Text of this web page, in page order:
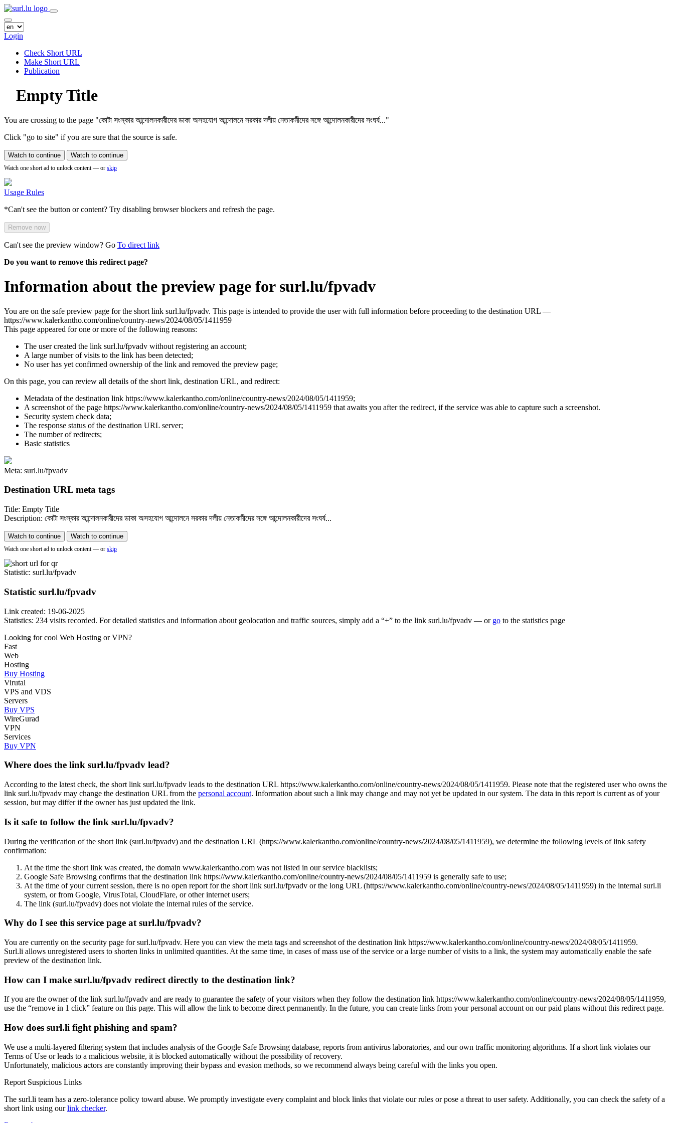
Login
Check Short URL
Make Short URL
Publication
Empty Title
You are crossing to the page "কোটা সংস্কার আন্দোলনকারীদের ডাকা অসহযোগ আন্দোলনে সরকার দলীয় নেতাকর্মীদের সঙ্গে আন্দোলনকারীদের সংঘর্ষ..."
Click "go to site" if you are sure that the source is safe.
Watch to continue Watch to continue
Watch one short ad to unlock content — or skip
Usage Rules
*Can't see the button or content? Try disabling browser blockers and refresh the page.
Remove now
Can't see the preview window? Go To direct link
Do you want to remove this redirect page?
Information about the preview page for surl.lu/fpvadv
You are on the safe preview page for the short link surl.lu/fpvadv. This page is intended to provide the user with full information before proceeding to the destination URL —
https://www.kalerkantho.com/online/country-news/2024/08/05/1411959
This page appeared for one or more of the following reasons:
The user created the link surl.lu/fpvadv without registering an account;
A large number of visits to the link has been detected;
No user has yet confirmed ownership of the link and removed the preview page;
On this page, you can review all details of the short link, destination URL, and redirect:
Metadata of the destination link https://www.kalerkantho.com/online/country-news/2024/08/05/1411959;
A screenshot of the page https://www.kalerkantho.com/online/country-news/2024/08/05/1411959 that awaits you after the redirect, if the service was able to capture such a screenshot.
Security system check data;
The response status of the destination URL server;
The number of redirects;
Basic statistics
Meta: surl.lu/fpvadv
Destination URL meta tags
Title: Empty Title
Description: কোটা সংস্কার আন্দোলনকারীদের ডাকা অসহযোগ আন্দোলনে সরকার দলীয় নেতাকর্মীদের সঙ্গে আন্দোলনকারীদের সংঘর্ষ...
Watch to continue Watch to continue
Watch one short ad to unlock content — or skip
Statistic: surl.lu/fpvadv
Statistic surl.lu/fpvadv
Link created: 19-06-2025
Statistics: 234 visits recorded. For detailed statistics and information about geolocation and traffic sources, simply add a “+” to the link surl.lu/fpvadv — or go to the statistics page
Looking for cool Web Hosting or VPN?
Fast
Web
Hosting
Buy Hosting
Virutal
VPS and VDS
Servers
Buy VPS
WireGurad
VPN
Services
Buy VPN
Where does the link surl.lu/fpvadv lead?
According to the latest check, the short link surl.lu/fpvadv leads to the destination URL https://www.kalerkantho.com/online/country-news/2024/08/05/1411959. Please note that the registered user who owns the
link surl.lu/fpvadv may change the destination URL from the personal account. Information about such a link may change and may not yet be updated in our system. The data in this report is current as of your
session, but may differ if the owner has just updated the link.
Is it safe to follow the link surl.lu/fpvadv?
During the verification of the short link (surl.lu/fpvadv) and the destination URL (https://www.kalerkantho.com/online/country-news/2024/08/05/1411959), we determine the following levels of link safety
confirmation:
At the time the short link was created, the domain www.kalerkantho.com was not listed in our service blacklists;
Google Safe Browsing confirms that the destination link https://www.kalerkantho.com/online/country-news/2024/08/05/1411959 is generally safe to use;
At the time of your current session, there is no open report for the short link surl.lu/fpvadv or the long URL (https://www.kalerkantho.com/online/country-news/2024/08/05/1411959) in the internal surl.li
system, or from Google, VirusTotal, CloudFlare, or other internet users;
The link (surl.lu/fpvadv) does not violate the internal rules of the service.
Why do I see this service page at surl.lu/fpvadv?
You are currently on the security page for surl.lu/fpvadv. Here you can view the meta tags and screenshot of the destination link https://www.kalerkantho.com/online/country-news/2024/08/05/1411959.
Surl.li allows unregistered users to shorten links in unlimited quantities. At the same time, in cases of mass use of the service or a large number of visits to a link, the system may automatically enable the safe
preview of the destination link.
How can I make surl.lu/fpvadv redirect directly to the destination link?
If you are the owner of the link surl.lu/fpvadv and are ready to guarantee the safety of your visitors when they follow the destination link https://www.kalerkantho.com/online/country-news/2024/08/05/1411959,
use the “remove in 1 click” feature on this page. This will allow the link to become direct permanently. In the future, you can create links from your personal account on our paid plans without this redirect page.
How does surl.li fight phishing and spam?
We use a multi-layered filtering system that includes analysis of the Google Safe Browsing database, reports from antivirus laboratories, and our own traffic monitoring algorithms. If a short link violates our
Terms of Use or leads to a malicious website, it is blocked automatically without the possibility of recovery.
Unfortunately, malicious actors are constantly improving their bypass and evasion methods, so we recommend always being careful with the links you open.
Report Suspicious Links
The surl.li team has a zero-tolerance policy toward abuse. We promptly investigate every complaint and block links that violate our rules or pose a threat to user safety. Additionally, you can check the safety of a
short link using ourlink checker.